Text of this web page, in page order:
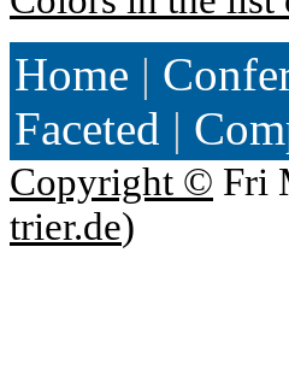
Home |
Faceted |
Copyright © Fri
trier.de)